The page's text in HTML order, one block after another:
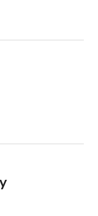
you to
from District.